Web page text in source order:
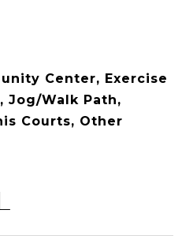
Center, Exercise
Jog/Walk Path,
Courts, Other